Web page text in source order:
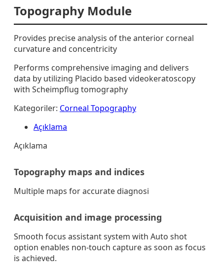
Topography Module
Provides precise analysis of the anterior corneal
curvature and concentricity
Performs comprehensive imaging and delivers
data by utilizing Placido based videokeratoscopy
with Scheimpflug tomography
Kategoriler: Corneal Topography
Açıklama
Açıklama
Topography maps and indices
Multiple maps for accurate diagnosi
Acquisition and image processing
Smooth focus assistant system with Auto shot
option enables non-touch capture as soon as focus
is achieved.